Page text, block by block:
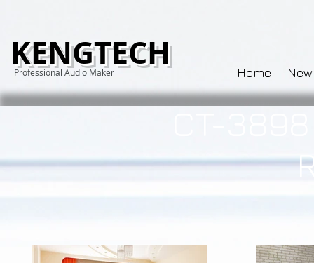
KENGTECH
Professional Audio Maker Home